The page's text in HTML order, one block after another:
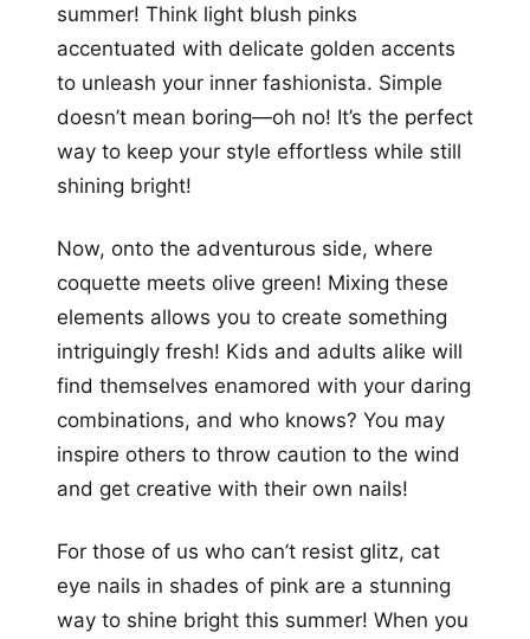
summer! Think light blush pinks
accentuated with delicate golden accents
to unleash your inner fashionista. Simple
doesn’t mean boring—oh no! It’s the perfect
way to keep your style effortless while still
shining bright!
Now, onto the adventurous side, where
coquette meets olive green! Mixing these
elements allows you to create something
intriguingly fresh! Kids and adults alike will
find themselves enamored with your daring
combinations, and who knows? You may
inspire others to throw caution to the wind
and get creative with their own nails!
For those of us who can’t resist glitz, cat
eye nails in shades of pink are a stunning
way to shine bright this summer! When you